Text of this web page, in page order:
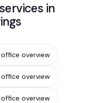
in
overview
overview
overview